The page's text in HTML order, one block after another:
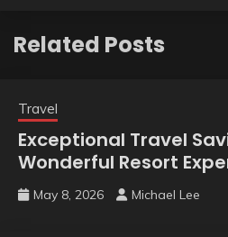
Related Posts
Travel
Exceptional Travel
Wonderful Resort
May 8, 2026 Michael Lee